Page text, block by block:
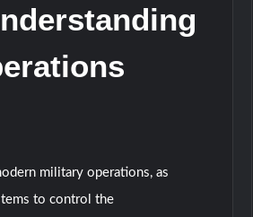
military operations, as
to control the